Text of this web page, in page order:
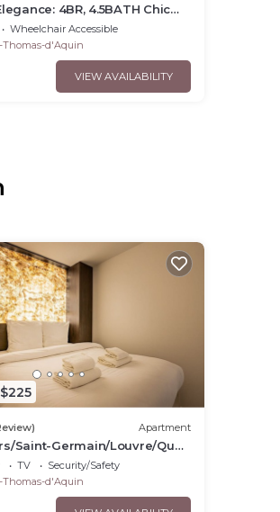
4BR, 4.5BATH Chic
Wheelchair Accessible
Thomas-d'Aquin
VIEW AVAILABILITY
Apartment
Saint-Germain/Louvre/Quai
TV
Security/Safety
Thomas-d'Aquin